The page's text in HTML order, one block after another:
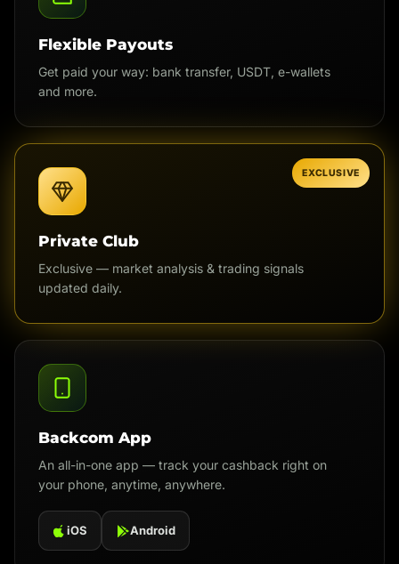
Flexible Payouts
Get paid your way: bank transfer, USDT, e-wallets
and more.
Private Club
Exclusive — market analysis & trading signals
updated daily.
EXCLUSIVE
Backcom App
An all-in-one app — track your cashback right on
your phone, anytime, anywhere.
iOS Android